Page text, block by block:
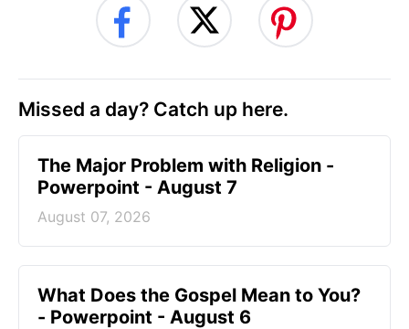
Missed a day? Catch up here.
The Major Problem with Religion -
Powerpoint - August 7
August 07, 2026
What Does the Gospel Mean to You?
- Powerpoint - August 6